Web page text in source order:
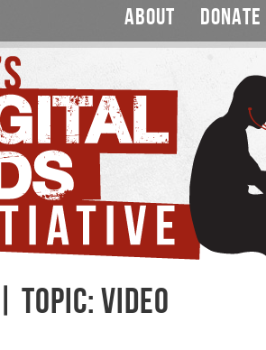
ABOUT DONATE
TOPIC: VIDEO